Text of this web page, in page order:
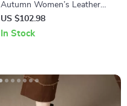
Autumn Women’s Leather
Mid Heel Boots with Zipper &
Lace
US $102.98
In Stock